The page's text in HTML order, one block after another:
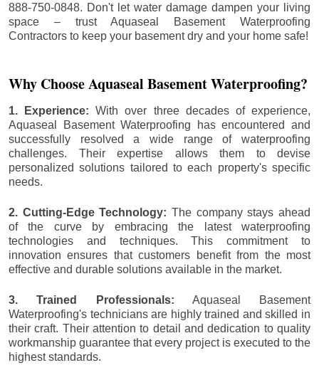
888-750-0848. Don't let water damage dampen your living
space – trust Aquaseal Basement Waterproofing
Contractors to keep your basement dry and your home safe!
Why Choose Aquaseal Basement Waterproofing?
1. Experience:With over three decades of experience,
Aquaseal Basement Waterproofing has encountered and
successfully resolved a wide range of waterproofing
challenges. Their expertise allows them to devise
personalized solutions tailored to each property's specific
needs.
2. Cutting-Edge Technology: The company stays ahead
of the curve by embracing the latest waterproofing
technologies and techniques. This commitment to
innovation ensures that customers benefit from the most
effective and durable solutions available in the market.
3. Trained Professionals: Aquaseal Basement
Waterproofing's technicians are highly trained and skilled in
their craft. Their attention to detail and dedication to quality
workmanship guarantee that every project is executed to the
highest standards.